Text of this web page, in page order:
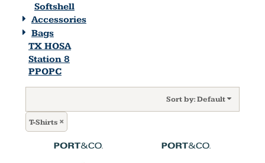
Softshell
Accessories
Bags
TX HOSA
Station 8
PPOPC
Sort by: Default
T-Shirts